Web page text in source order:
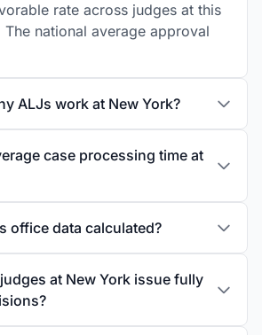
rate across judges at this
national average approval
ALJs work at New York?
case processing time at
office data calculated?
at New York issue fully